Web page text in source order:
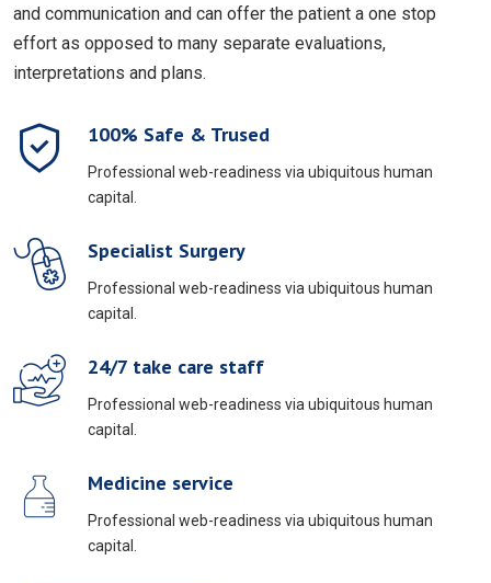
and communication and can offer the patient a one stop
effort as opposed to many separate evaluations,
interpretations and plans.
100% Safe & Trused
Professional web-readiness via ubiquitous human
capital.
Specialist Surgery
Professional web-readiness via ubiquitous human
capital.
24/7 take care staff
Professional web-readiness via ubiquitous human
capital.
Medicine service
Professional web-readiness via ubiquitous human
capital.